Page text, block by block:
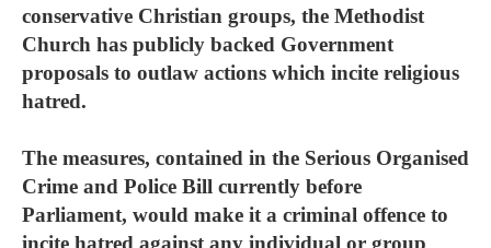
conservative Christian groups, the Methodist
Church has publicly backed Government
proposals to outlaw actions which incite religious
hatred.
The measures, contained in the Serious Organised
Crime and Police Bill currently before
Parliament, would make it a criminal offence to
incite hatred against any individual or group